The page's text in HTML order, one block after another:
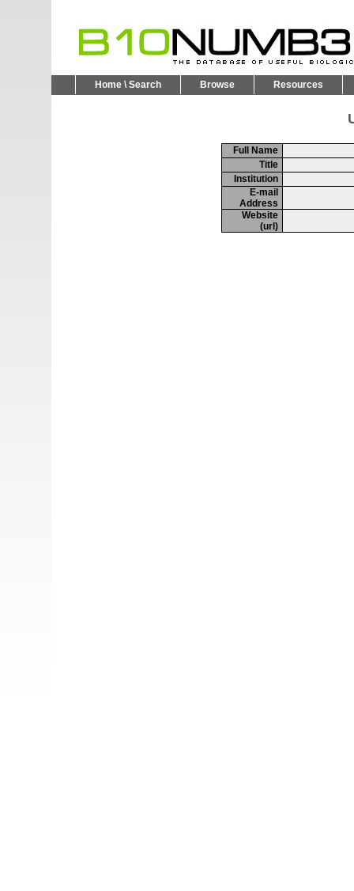
Home \ Search Browse Resources
Full Name
Title
Institution
E-mail
Address
Website
(url)